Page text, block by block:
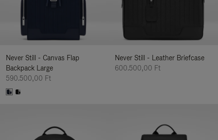
Never Still - Canvas Flap
Backpack Large
590.500,00 Ft
Never Still - Leather Briefcase
600.500,00 Ft